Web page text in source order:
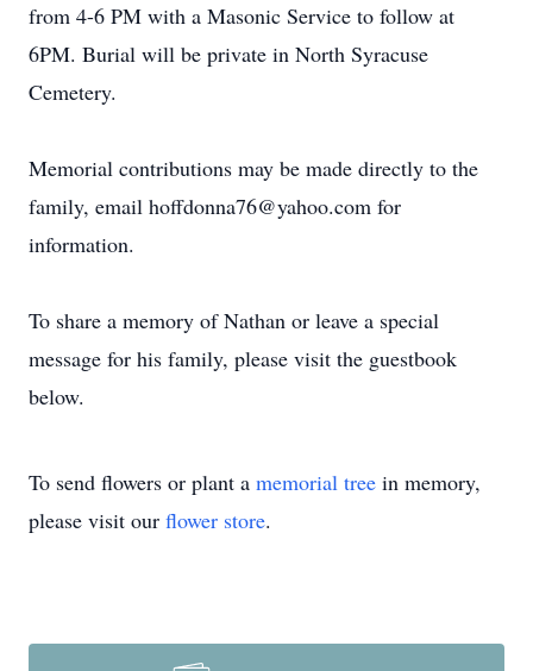
from 4-6 PM with a Masonic Service to follow at
6PM. Burial will be private in North Syracuse
Cemetery.
Memorial contributions may be made directly to the
family, email hoffdonna76@yahoo.com for
information.
To share a memory of Nathan or leave a special
message for his family, please visit the guestbook
below.
To send flowers or plant a memorial tree in memory,
please visit our flower store.